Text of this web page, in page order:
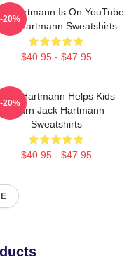
Hartmann Is On YouTube
Hartmann Sweatshirts
$40.95 - $47.95
-20%
Jack Hartmann Helps Kids
Learn Jack Hartmann
Sweatshirts
$40.95 - $47.95
-20%